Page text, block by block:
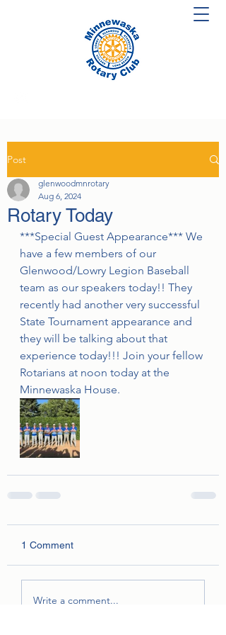
Post
Rotary Today
glenwoodmnrotary
Aug 6, 2024
***Special Guest Appearance*** We
have a few members of our
Glenwood/Lowry Legion Baseball
team as our speakers today!! They
recently had another very successful
State Tournament appearance and
they will be talking about that
experience today!!! Join your fellow
Rotarians at noon today at the
Minnewaska House.
1 Comment
Write a comment...